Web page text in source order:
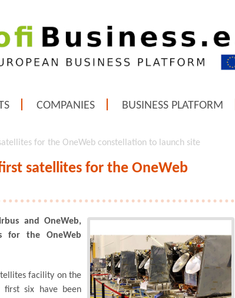
COMPANIES BUSINESS PLATFORM
for the OneWeb constellation to launch site
satellites for the OneWeb
and OneWeb,
for the OneWeb
facility on the
first six have been